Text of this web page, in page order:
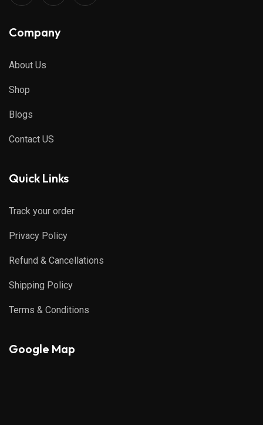
Company
About Us
Shop
Blogs
Contact US
Quick Links
Track your order
Privacy Policy
Refund & Cancellations
Shipping Policy
Terms & Conditions
Google Map